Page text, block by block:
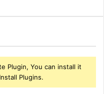
Plugin, You can install it
Plugins.